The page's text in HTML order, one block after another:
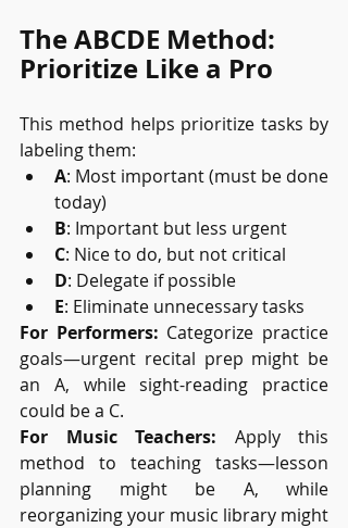
The ABCDE Method:
Prioritize Like a Pro
This method helps prioritize tasks by
labeling them:
A: Most important (must be done
today)
B: Important but less urgent
C: Nice to do, but not critical
D: Delegate if possible
E: Eliminate unnecessary tasks
For Performers: Categorize practice
goals—urgent recital prep might be
an A, while sight-reading practice
could be a C.
For Music Teachers: Apply this
method to teaching tasks—lesson
planning might be A, while
reorganizing your music library might